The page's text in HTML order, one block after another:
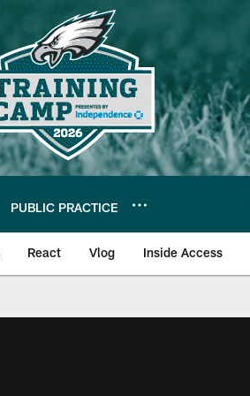
PUBLIC PRACTICE
React Vlog Inside Access